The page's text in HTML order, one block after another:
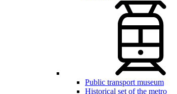
Public transport museum
Historical set of the metro